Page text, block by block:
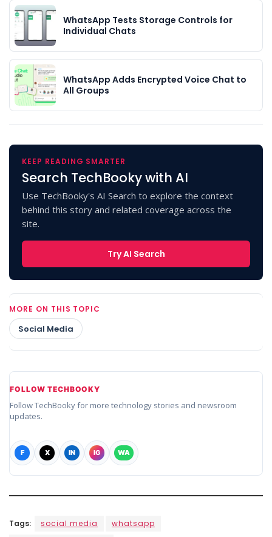
WhatsApp Tests Storage Controls for
Individual Chats
WhatsApp Adds Encrypted Voice Chat to
All Groups
KEEP READING SMARTER
Search TechBooky with AI
Use TechBooky's AI Search to explore the context
behind this story and related coverage across the
site.
Try AI Search
MORE ON THIS TOPIC
Social Media
FOLLOW TECHBOOKY
Follow TechBooky for more technology stories and newsroom
updates.
F X IN IG WA
Tags: social media whatsapp